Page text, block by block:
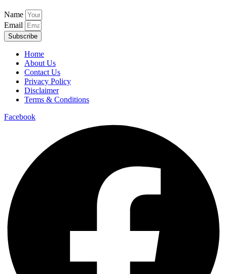
Name
Email
Subscribe
Home
About Us
Contact Us
Privacy Policy
Disclaimer
Terms & Conditions
Facebook